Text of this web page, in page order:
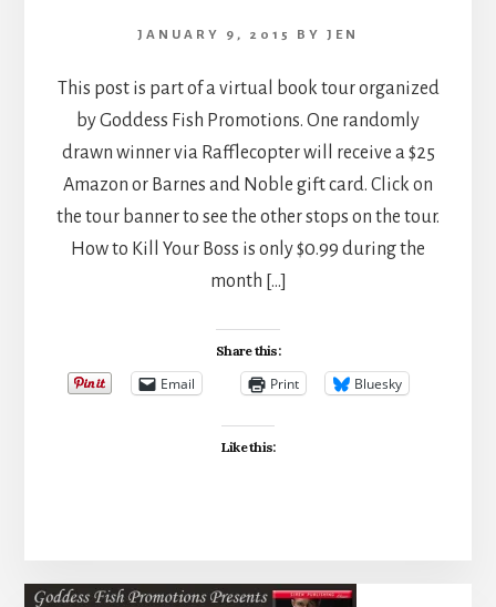
JANUARY 9, 2015 BY JEN
This post is part of a virtual book tour organized
by Goddess Fish Promotions. One randomly
drawn winner via Rafflecopter will receive a $25
Amazon or Barnes and Noble gift card. Click on
the tour banner to see the other stops on the tour.
How to Kill Your Boss is only $0.99 during the
month […]
Share this:
Email Print Bluesky
Like this: